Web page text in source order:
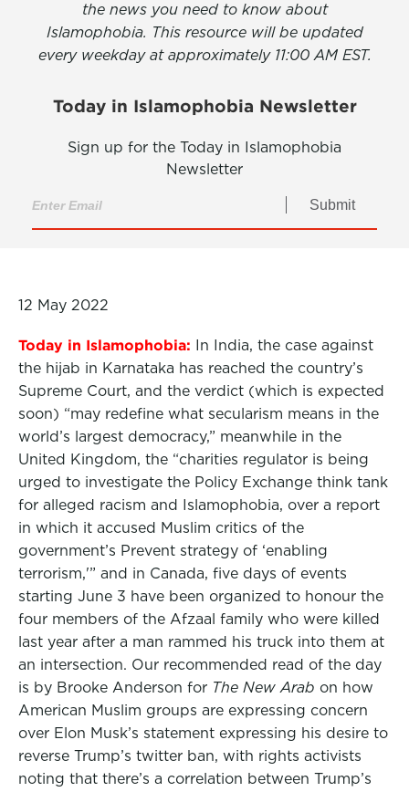
the news you need to know about
Islamophobia. This resource will be updated
every weekday at approximately 11:00 AM EST.
Today in Islamophobia Newsletter
Sign up for the Today in Islamophobia
Newsletter
Submit
12 May 2022
Today in Islamophobia: In India, the case against
the hijab in Karnataka has reached the country’s
Supreme Court, and the verdict (which is expected
soon) “may redefine what secularism means in the
world’s largest democracy,” meanwhile in the
United Kingdom, the “charities regulator is being
urged to investigate the Policy Exchange think tank
for alleged racism and Islamophobia, over a report
in which it accused Muslim critics of the
government’s Prevent strategy of ‘enabling
terrorism,'” and in Canada, five days of events
starting June 3 have been organized to honour the
four members of the Afzaal family who were killed
last year after a man rammed his truck into them at
an intersection. Our recommended read of the day
is by Brooke Anderson for The New Arab on how
American Muslim groups are expressing concern
over Elon Musk’s statement expressing his desire to
reverse Trump’s twitter ban, with rights activists
noting that there’s a correlation between Trump’s